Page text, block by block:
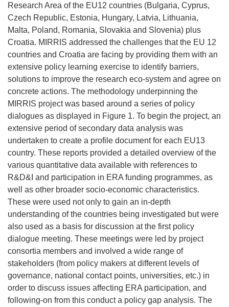
Research Area of the EU12 countries (Bulgaria, Cyprus,
Czech Republic, Estonia, Hungary, Latvia, Lithuania,
Malta, Poland, Romania, Slovakia and Slovenia) plus
Croatia. MIRRIS addressed the challenges that the EU 12
countries and Croatia are facing by providing them with an
extensive policy learning exercise to identify barriers,
solutions to improve the research eco-system and agree on
concrete actions. The methodology underpinning the
MIRRIS project was based around a series of policy
dialogues as displayed in Figure 1. To begin the project, an
extensive period of secondary data analysis was
undertaken to create a profile document for each EU13
country. These reports provided a detailed overview of the
various quantitative data available with references to
R&D&I and participation in ERA funding programmes, as
well as other broader socio-economic characteristics.
These were used not only to gain an in-depth
understanding of the countries being investigated but were
also used as a basis for discussion at the first policy
dialogue meeting. These meetings were led by project
consortia members and involved a wide range of
stakeholders (from policy makers at different levels of
governance, national contact points, universities, etc.) in
order to discuss issues affecting ERA participation, and
following-on from this conduct a policy gap analysis. The